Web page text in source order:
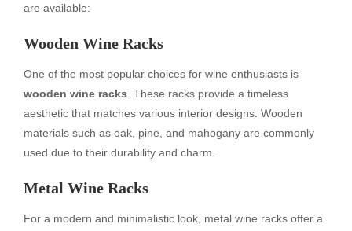
are available:
Wooden Wine Racks
One of the most popular choices for wine enthusiasts is
wooden wine racks . These racks provide a timeless
aesthetic that matches various interior designs. Wooden
materials such as oak, pine, and mahogany are commonly
used due to their durability and charm.
Metal Wine Racks
For a modern and minimalistic look, metal wine racks offer a